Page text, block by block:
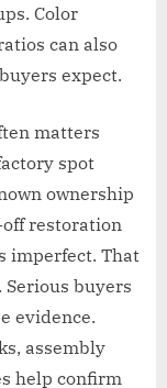
Color
can also
expect.
matters
spot
ownership
restoration
imperfect. That
buyers
evidence.
assembly
help confirm